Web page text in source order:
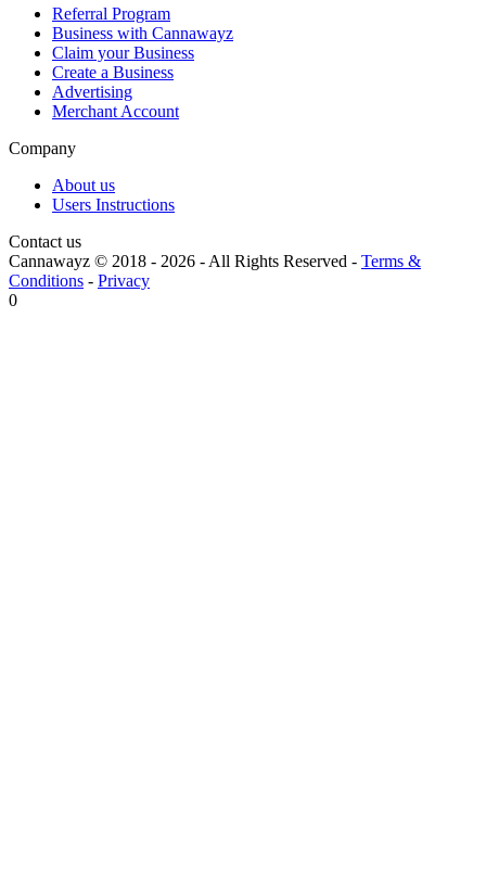
Referral Program
Business with Cannawayz
Claim your Business
Create a Business
Advertising
Merchant Account
Company
About us
Users Instructions
Contact us
Cannawayz © 2018 - 2026 -All Rights Reserved - Terms &
Conditions - Privacy
0